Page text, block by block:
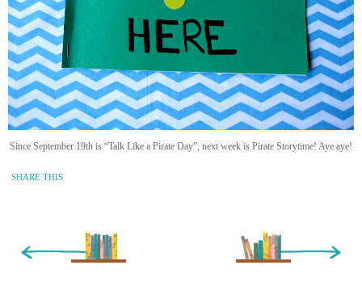
Since September 19th is “Talk Like a Pirate Day”, next week is Pirate Storytime! Aye aye!
SHARE THIS
Older Entry »